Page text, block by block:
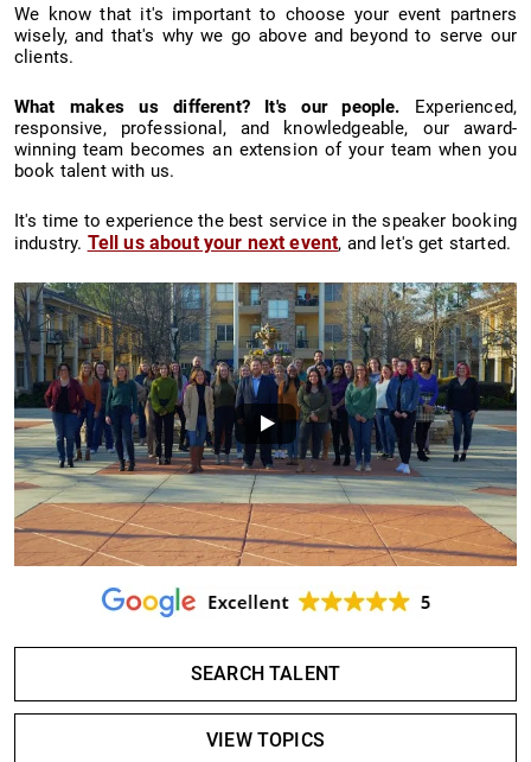
We know that it's important to choose your event partners
wisely, and that's why we go above and beyond to serve our
clients.
What makes us different? It's our people. Experienced,
responsive, professional, and knowledgeable, our award-
winning team becomes an extension of your team when you
book talent with us.
It's time to experience the best service in the speaker booking
industry. Tell us about your next event, and let's get started.
SEARCH TALENT
VIEW TOPICS